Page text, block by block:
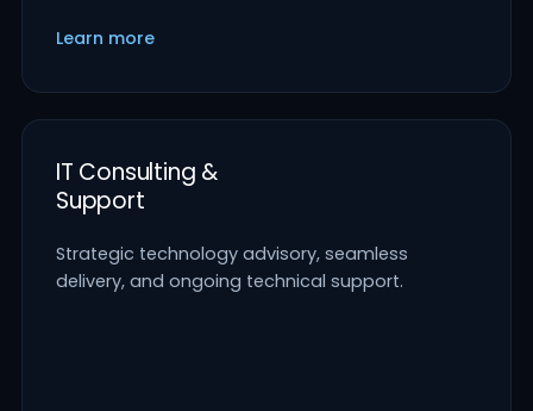
Learn more
IT Consulting &
Support
Strategic technology advisory, seamless
delivery, and ongoing technical support.